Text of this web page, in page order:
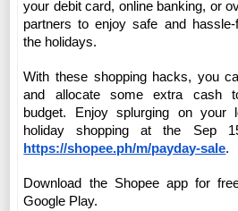
your debit card, online banking, or
partners to enjoy safe and
the holidays.
With these shopping hacks, you
and allocate some extra cash
budget. Enjoy splurging on your
https://shopee.ph/m/payday-sale.
Download the Shopee app for
Google Play.